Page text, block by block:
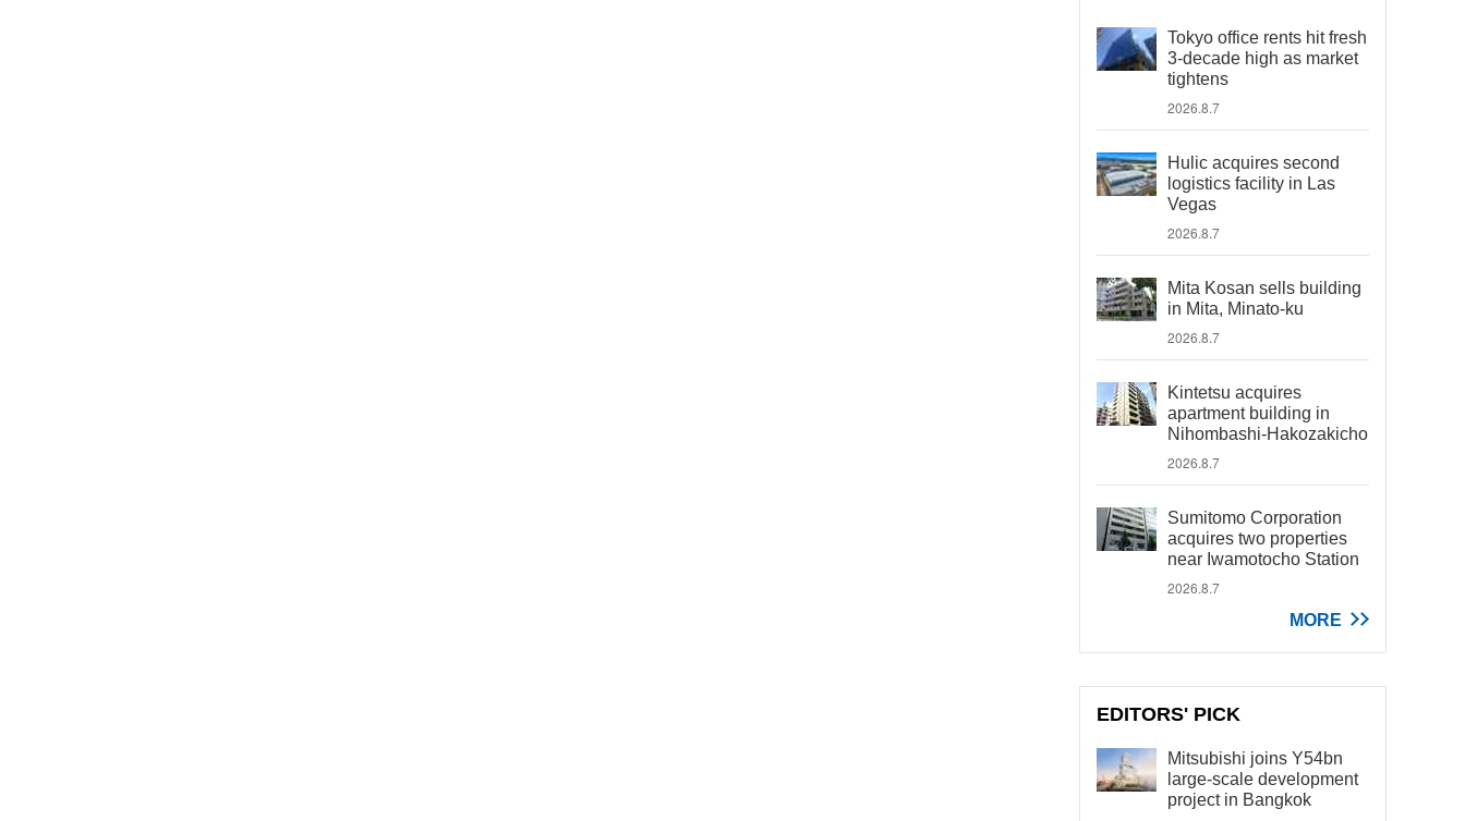
Tokyo office rents hit fresh
3-decade high as market
tightens
2026.8.7
Hulic acquires second
logistics facility in Las
Vegas
2026.8.7
Mita Kosan sells building
in Mita, Minato-ku
2026.8.7
Kintetsu acquires
apartment building in
Nihombashi-Hakozakicho
2026.8.7
Sumitomo Corporation
acquires two properties
near Iwamotocho Station
2026.8.7
MORE
EDITORS' PICK
Mitsubishi joins Y54bn
large-scale development
project in Bangkok